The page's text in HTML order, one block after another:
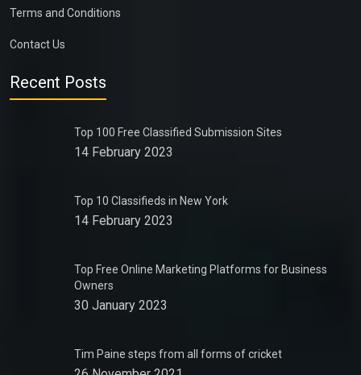
Terms and Conditions
Contact Us
Recent Posts
Top 100 Free Classified Submission Sites
14 February 2023
Top 10 Classifieds in New York
14 February 2023
Top Free Online Marketing Platforms for Business
Owners
30 January 2023
Tim Paine steps from all forms of cricket